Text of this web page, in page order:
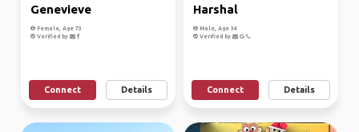
Genevieve
Female, Age 73
Verified by
Connect Details
Harshal
Male, Age 34
Verified by
Connect Details